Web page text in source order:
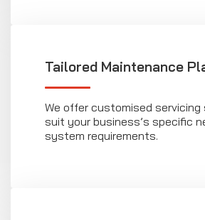
Tailored Maintenance
We offer customised
suit your business’s specific
system requirements.